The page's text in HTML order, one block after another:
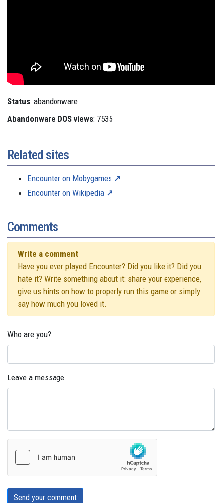
Status: abandonware
Abandonware DOS views: 7535
Related sites
Encounter on Mobygames
Encounter on Wikipedia
Comments
Write a comment
Have you ever played Encounter? Did you like it? Did you
hate it? Write something about it: share your experience,
give us hints on how to properly run this game or simply
say how much you loved it.
Who are you?
Leave a message
Send your comment